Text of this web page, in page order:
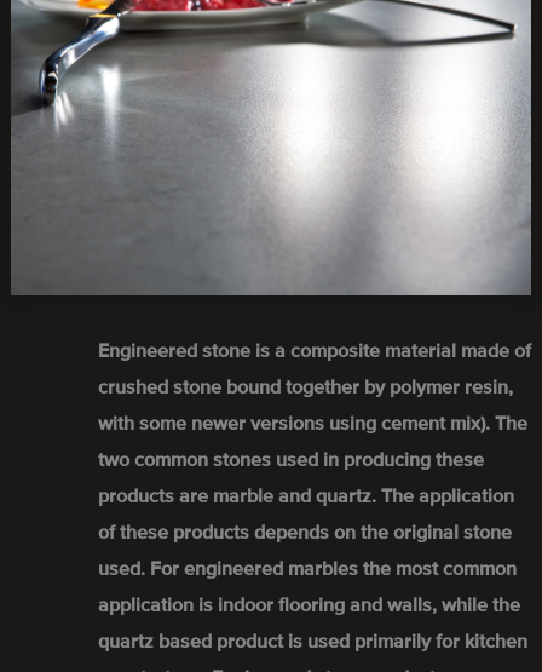
Engineered stone is a composite material made of
crushed stone bound together by polymer resin,
with some newer versions using cement mix). The
two common stones used in producing these
products are marble and quartz. The application
of these products depends on the original stone
used. For engineered marbles the most common
application is indoor flooring and walls, while the
quartz based product is used primarily for kitchen